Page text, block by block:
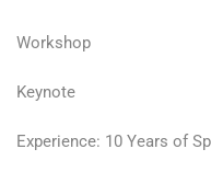
Workshop
Keynote
Experience: 10 Years of